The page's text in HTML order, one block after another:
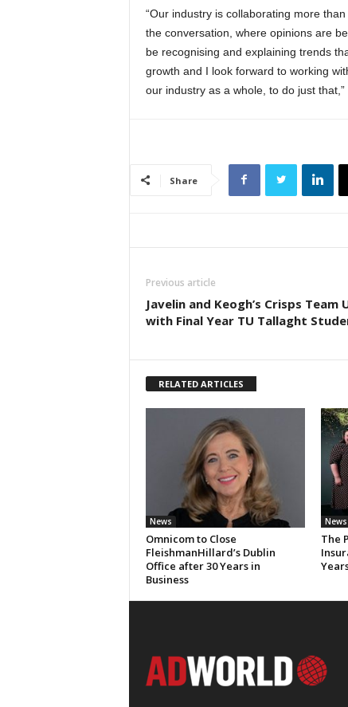
“Our industry is collaborating more
the conversation, where opinions are
be recognising and explaining trends
growth and I look forward to working
our industry as a whole, to do just that,”
Share
Previous article
Javelin and Keogh’s Crisps Team
with Final Year TU Tallaght
RELATED ARTICLES
News
Omnicom to Close
FleishmanHillard’s Dublin
Office after 30 Years in
Business
News
The